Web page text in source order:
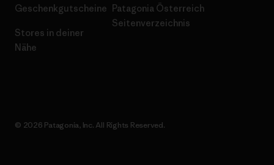
Geschenkgutscheine
Stores in deiner
Nähe
Patagonia Österreich
Seitenverzeichnis
© 2026 Patagonia, Inc. All Rights Reserved.